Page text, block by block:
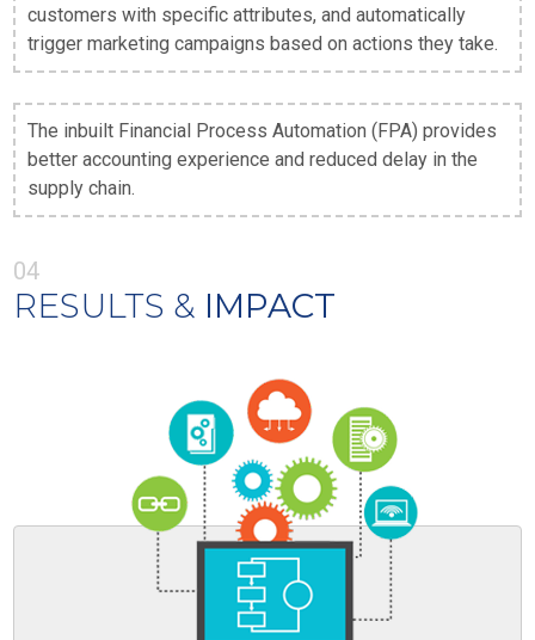
customers with specific attributes, and automatically
trigger marketing campaigns based on actions they take.
The inbuilt Financial Process Automation (FPA) provides
better accounting experience and reduced delay in the
supply chain.
04
RESULTS & IMPACT